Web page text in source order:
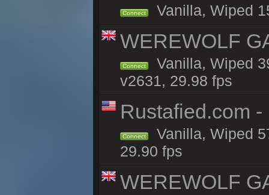
Connect Vanilla, Wiped
WEREWOLF
Connect
Vanilla, Wiped
v2631, 29.98 fps
Rustafied.com
Connect
Vanilla, Wiped
29.90 fps
WEREWOLF